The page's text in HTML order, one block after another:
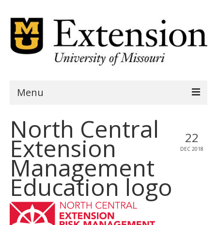
Menu
Home
AgSite Assessment
AgSite Data
Geography
Demographics
Hydrologic Summary
22
DEC 2018
North Central
Extension
Management
Education logo